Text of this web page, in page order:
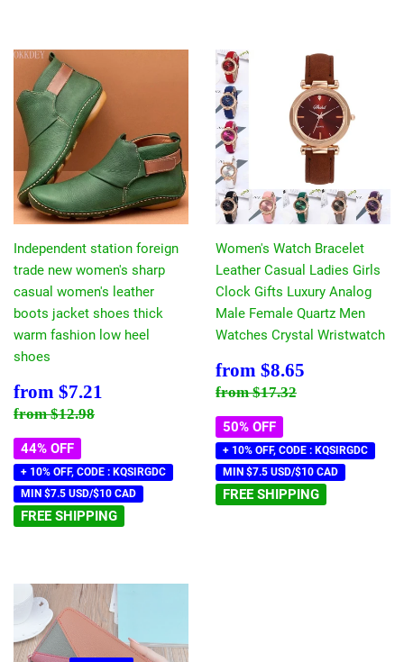
Independent station foreign
trade new women's sharp
casual women's leather
boots jacket shoes thick
warm fashion low heel
shoes
Sale
price
from $7.21
Regular price
from$12.98
44% OFF
+ 10% OFF, CODE : KQSIRGDC
MIN $7.5 USD/$10 CAD
FREE SHIPPING
Women's Watch Bracelet
Leather Casual Ladies Girls
Clock Gifts Luxury Analog
Male Female Quartz Men
Watches Crystal Wristwatch
Sale
price
from $8.65
Regular price
from$17.32
50% OFF
+ 10% OFF, CODE : KQSIRGDC
MIN $7.5 USD/$10 CAD
FREE SHIPPING